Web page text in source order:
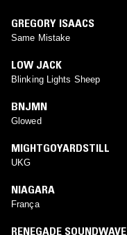
GREGORY ISAACS
Same Mistake
LOW JACK
Blinking Lights Sheep
BNJMN
Glowed
MIGHTGOYARDSTILL
UKG
NIAGARA
França
RENEGADE SOUNDWAVE